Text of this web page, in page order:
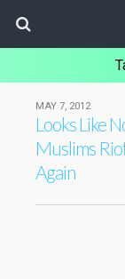
MAY 7, 2012
Looks Like
Muslims
Again